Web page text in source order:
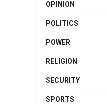
OPINION
POLITICS
POWER
RELIGION
SECURITY
SPORTS